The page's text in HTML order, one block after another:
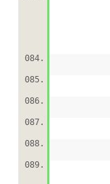
084.
085.
086.
087.
088.
089.